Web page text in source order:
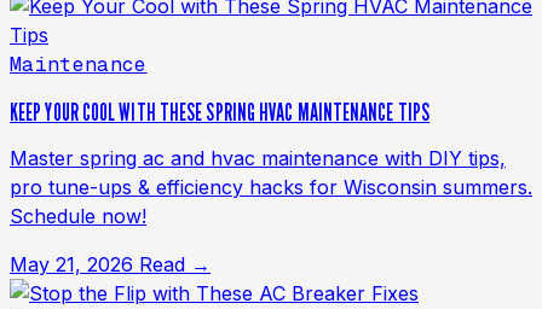
Maintenance
KEEP YOUR COOL WITH THESE SPRING HVAC MAINTENANCE TIPS
Master spring ac and hvac maintenance with DIY tips,
pro tune-ups & efficiency hacks for Wisconsin summers.
Schedule now!
May 21, 2026 Read →